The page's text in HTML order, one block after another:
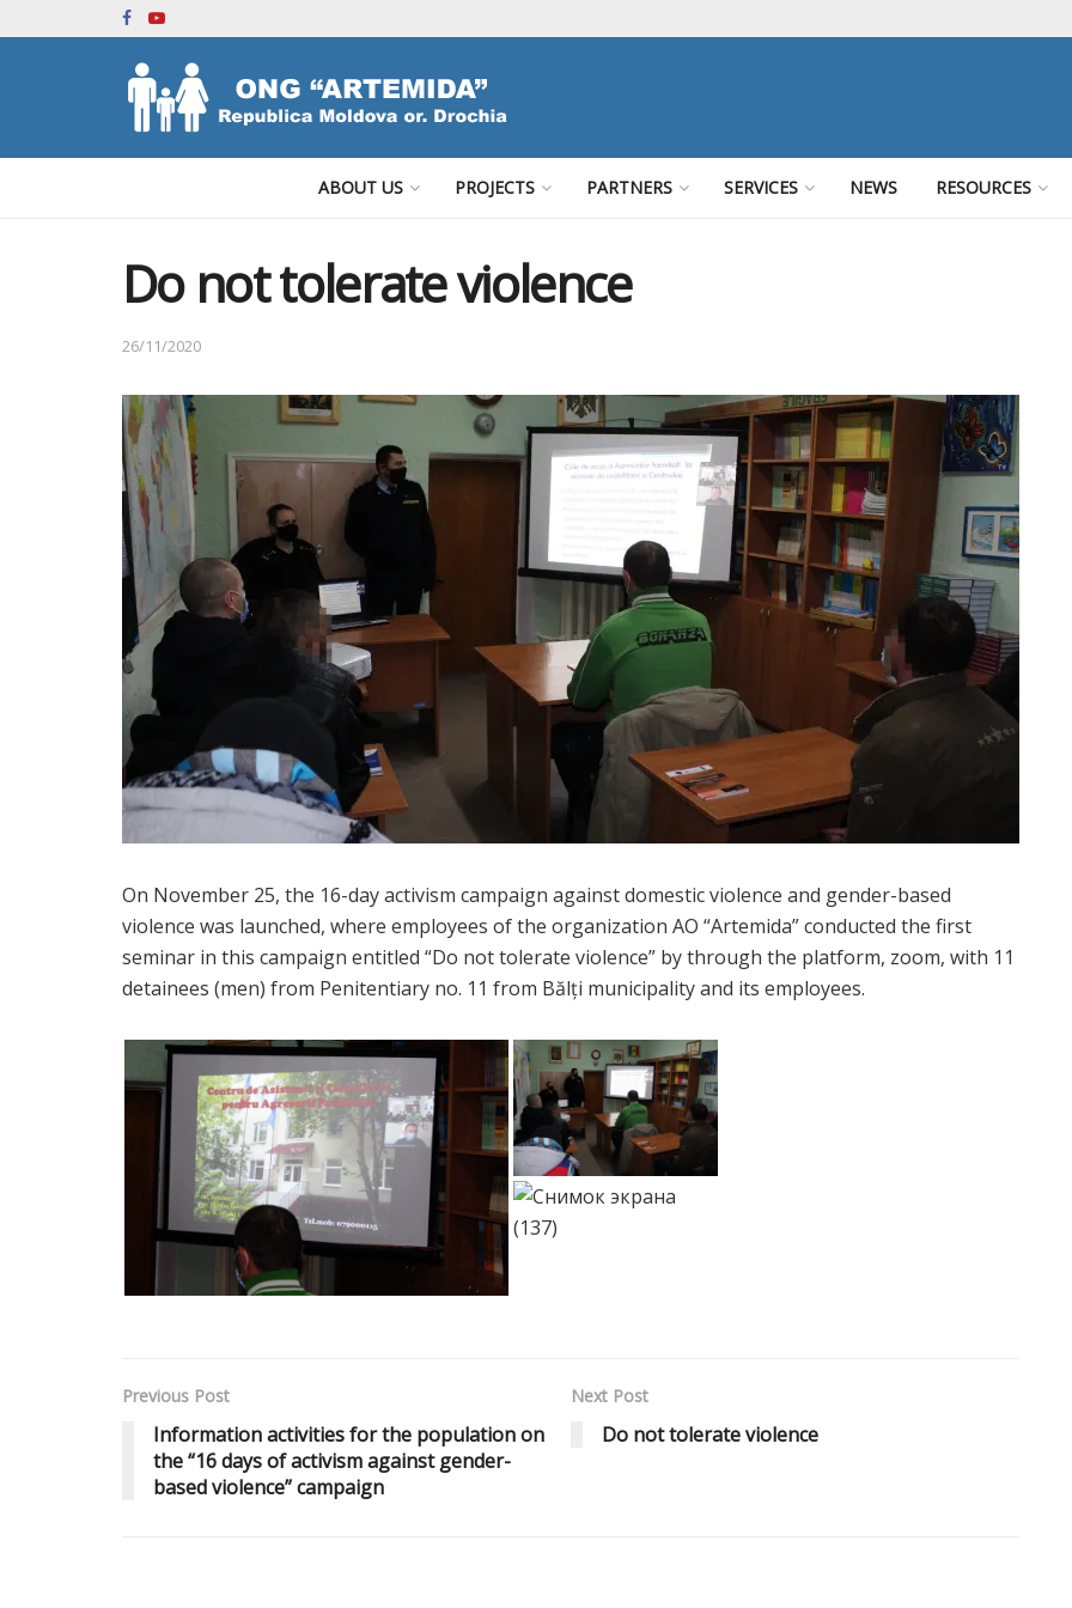
ABOUT US PROJECTS PARTNERS SERVICES NEWS RESOURCES
Do not tolerate violence
26/11/2020
On November 25, the 16-day activism campaign against domestic violence and gender-based
violence was launched, where employees of the organization AO “Artemida” conducted the first
seminar in this campaign entitled “Do not tolerate violence” by through the platform, zoom, with 11
detainees (men) from Penitentiary no. 11 from Bălți municipality and its employees.
Previous Post
Information activities for the population on
the “16 days of activism against gender-
based violence” campaign
Next Post
Do not tolerate violence